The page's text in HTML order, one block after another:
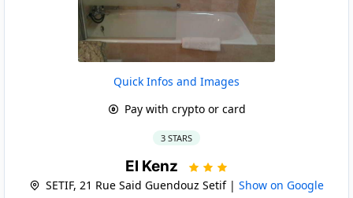
Quick Infos and Images
Pay with crypto or card
3 STARS
El Kenz
SETIF, 21 Rue Said Guendouz Setif | Show on Google